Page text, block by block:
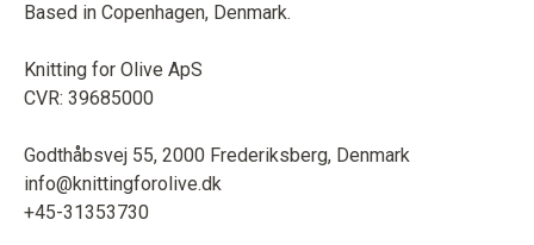
Based in Copenhagen, Denmark.
Knitting for Olive ApS
CVR: 39685000
Godthåbsvej 55, 2000 Frederiksberg, Denmark
info@knittingforolive.dk
+45-31353730